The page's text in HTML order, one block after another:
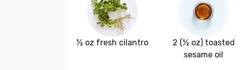
½ oz fresh cilantro
2 (½ oz) toasted
sesame oil